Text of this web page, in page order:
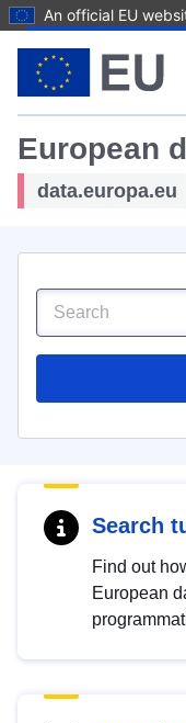
An official EU
European
data.europa.eu
Search
Find out
European